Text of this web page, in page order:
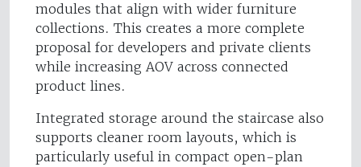
modules that align with wider furniture
collections. This creates a more complete
proposal for developers and private clients
while increasing AOV across connected
product lines.
Integrated storage around the staircase also
supports cleaner room layouts, which is
particularly useful in compact open-plan